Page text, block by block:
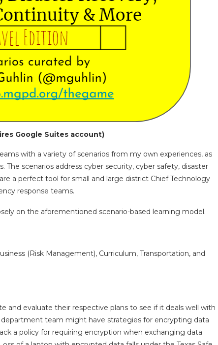
Google Suites account)
with a variety of scenarios from my own experiences, as
The scenarios address cyber security, cyber safety, disaster
a perfect tool for small and large district Chief Technology
response teams.
on the aforementioned scenario-based learning model.
(Risk Management), Curriculum, Transportation, and
and evaluate their respective plans to see if it deals well with
team might have strategies for encrypting data
a policy for requiring encryption when exchanging data